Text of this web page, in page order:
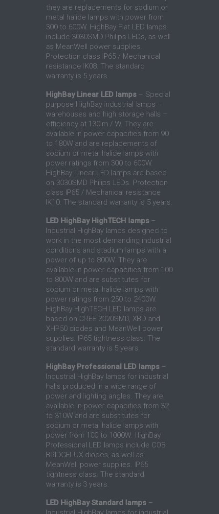
they are replacements for sodium or
metal halide lamps with power from
300 to 600W. HighBay Flat LED lamps
include 3030SMD Philips LEDs, as well
as MeanWell power supplies.
Protection class IP65 / Mechanical
resistance IK08. The standard
warranty is 5 years.
HighBay Linear LED lamps – Special
purpose HighBay industrial lamps –
warehouses and high storage halls –
efficiency at 130lm / W. They are
available in power capacities from 90
to 180W and are replacements of
sodium or metal halide lamps with
power ratings from 300 to 600W.
HighBay Linear LED lamps are based
on 3030SMD Philips LEDs. Protection
class IP65 / Mechanical resistance
IK10. The standard warranty is 5 years.
LED HighBay HighTECH lamps –
Industrial HighBay lamps designed to
work in the most demanding industrial
conditions and stadium lamps with a
power of up to 800W. They are
available in power capacities from 100
to 800W and are substitutes for
sodium or metal halide lamps with
power ratings from 250 to 2400W.
HighBay HighTECH LED lamps are
based on CREE 3020SMD, XBD and
XHP50 diodes and MeanWell power
supplies. IP65 tightness class. The
standard warranty is 5 years.
HighBay Professional LED lamps –
Industrial HighBay lamps for industrial
halls produced in a wide range of
power and lighting angles. They are
available in power capacities from 32
to 310W and are substitutes for
sodium or metal halide lamps with
power from 100 to 1000W. HighBay
Professional LED lamps include COB
BRIDGELUX diodes, as well as
MeanWell power supplies. IP65
tightness class. The standard
warranty is 3 years.
LED HighBay Standard lamps –